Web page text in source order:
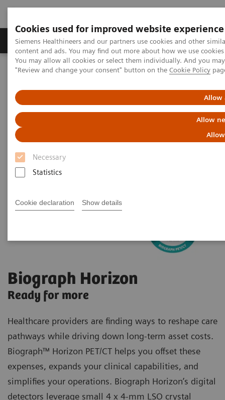
Cookies used for improved website experience
Siemens Healthineers and our partners use cookies and other
content and ads. You may find out more about how we use
You may allow all cookies or select them individually. And you
"Review and change your consent" button on the Cookie Policy
Allow
Allow
Necessary
Statistics
Cookie declaration Show details
Products & Services Clinical Fields
Home Medical Imaging
Molecular Imaging
Biograph Horizon
Ready for more
Healthcare providers are finding ways to reshape care
pathways while driving down long-term asset costs.
Biograph™ Horizon PET/CT helps you offset these
expenses, expands your clinical capabilities, and
simplifies your operations. Biograph Horizon’s digital
detectors leverage small 4 x 4-mm LSO crystal